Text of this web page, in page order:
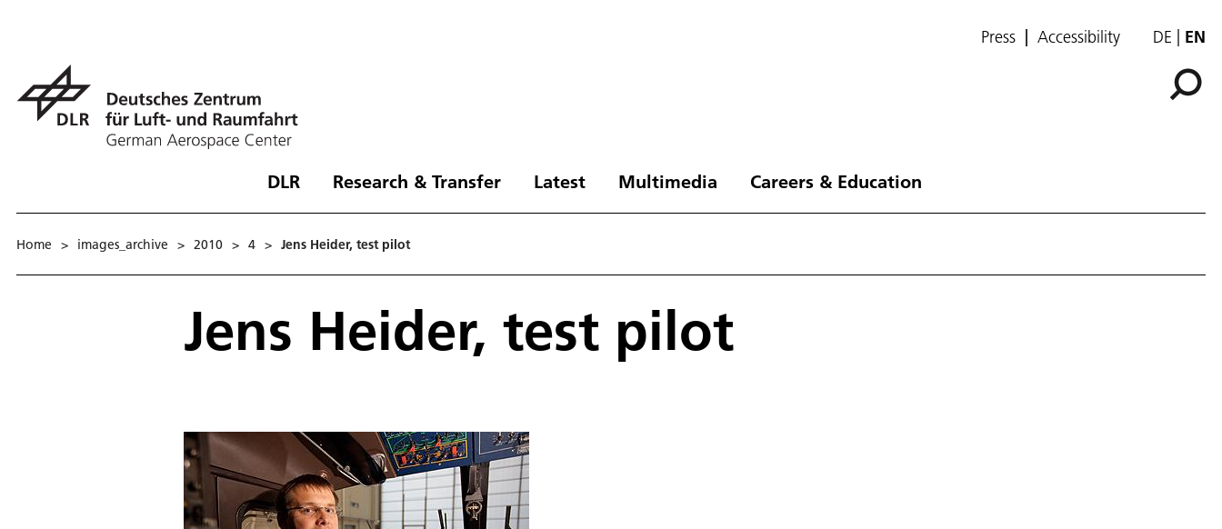
Press Accessibility DE EN
DLR Research & Transfer Latest Multimedia Careers & Education
Home > images_archive > 2010 > 4 > Jens Heider, test pilot
Jens Heider, test pilot